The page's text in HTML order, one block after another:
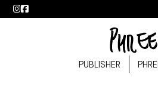
PUBLISHER
Lost password